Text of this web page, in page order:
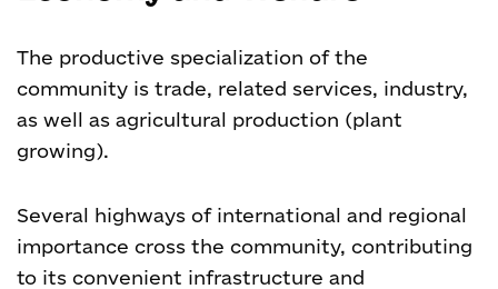
The productive specialization of the
community is trade, related services, industry,
as well as agricultural production (plant
growing).
Several highways of international and regional
importance cross the community, contributing
to its convenient infrastructure and